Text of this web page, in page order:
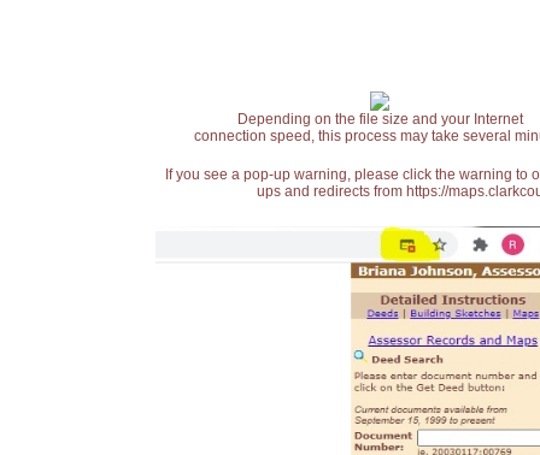
Depending on the file size and your Internet
connection speed, this process may take several
If you see a pop-up warning, please click the warning
ups and redirects from https://